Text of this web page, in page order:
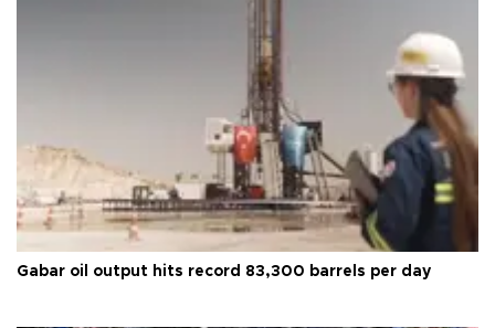
Gabar oil output hits record 83,300 barrels per day